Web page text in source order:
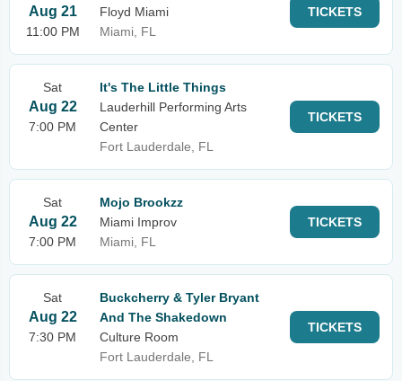
Aug 21
11:00 PM
Floyd Miami
Miami, FL
TICKETS
Sat
Aug 22
7:00 PM
It's The Little Things
Lauderhill Performing Arts
Center
Fort Lauderdale, FL
TICKETS
Sat
Aug 22
7:00 PM
Mojo Brookzz
Miami Improv
Miami, FL
TICKETS
Sat
Aug 22
7:30 PM
Buckcherry & Tyler Bryant
And The Shakedown
Culture Room
Fort Lauderdale, FL
TICKETS